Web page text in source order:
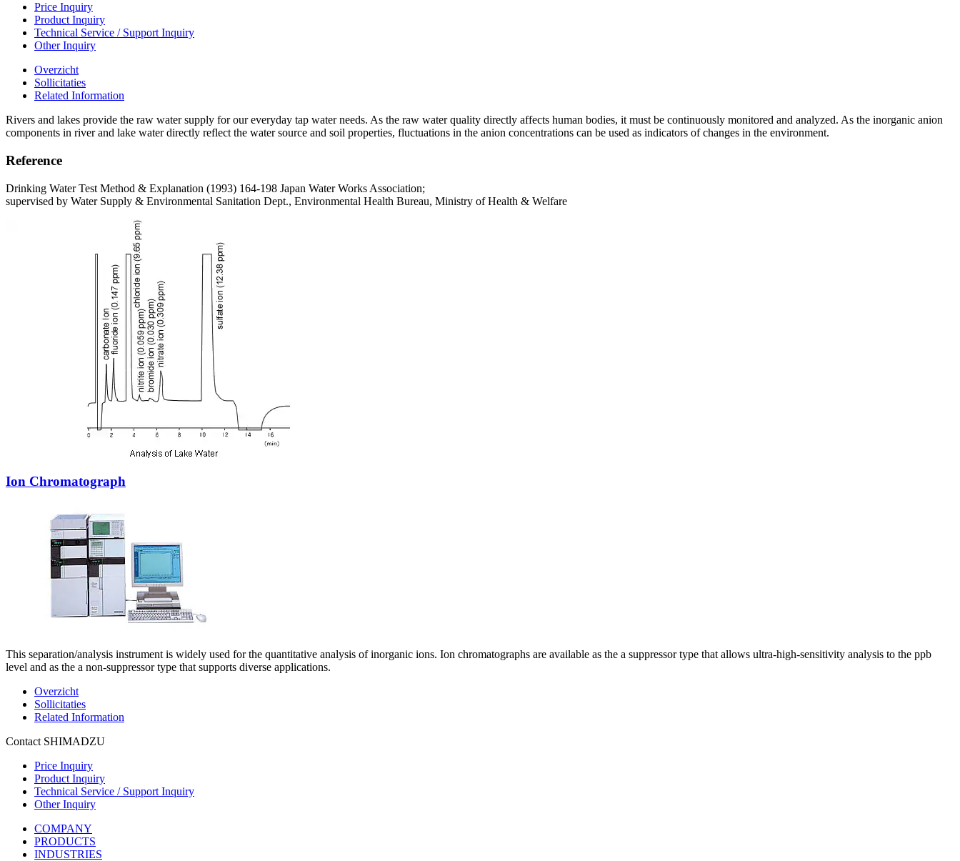
Price Inquiry
Product Inquiry
Technical Service / Support Inquiry
Other Inquiry
Overzicht
Sollicitaties
Related Information
Rivers and lakes provide the raw water supply for our everyday tap water needs. As the raw water quality directly affects human bodies, it must be continuously monitored and analyzed. As the inorganic anion
components in river and lake water directly reflect the water source and soil properties, fluctuations in the anion concentrations can be used as indicators of changes in the environment.
Reference
Drinking Water Test Method & Explanation (1993) 164-198 Japan Water Works Association;
supervised by Water Supply & Environmental Sanitation Dept., Environmental Health Bureau, Ministry of Health & Welfare
Ion Chromatograph
This separation/analysis instrument is widely used for the quantitative analysis of inorganic ions. Ion chromatographs are available as the a suppressor type that allows ultra-high-sensitivity analysis to the ppb
level and as the a non-suppressor type that supports diverse applications.
Overzicht
Sollicitaties
Related Information
Contact SHIMADZU
Price Inquiry
Product Inquiry
Technical Service / Support Inquiry
Other Inquiry
COMPANY
PRODUCTS
INDUSTRIES